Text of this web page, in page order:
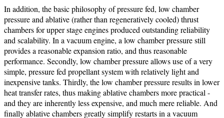
In addition, the basic philosophy of pressure fed, low chamber
pressure and ablative (rather than regeneratively cooled) thrust
chambers for upper stage engines produced outstanding reliability
and scalability. In a vacuum engine, a low chamber pressure still
provides a reasonable expansion ratio, and thus reasonable
performance. Secondly, low chamber pressure allows use of a very
simple, pressure fed propellant system with relatively light and
inexpensive tanks. Thirdly, the low chamber pressure results in lower
heat transfer rates, thus making ablative chambers more practical -
and they are inherently less expensive, and much mere reliable. And
finally ablative chambers greatly simplify restarts in a vacuum